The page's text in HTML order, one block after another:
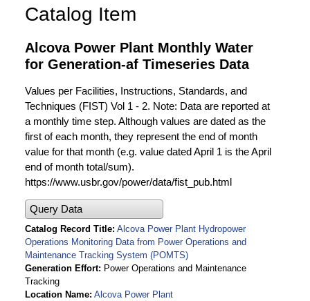
Catalog Item
Alcova Power Plant Monthly Water
for Generation-af Timeseries Data
Values per Facilities, Instructions, Standards, and
Techniques (FIST) Vol 1 - 2. Note: Data are reported at
a monthly time step. Although values are dated as the
first of each month, they represent the end of month
value for that month (e.g. value dated April 1 is the April
end of month total/sum).
https://www.usbr.gov/power/data/fist_pub.html
Query Data
Catalog Record Title Alcova Power Plant Hydropower
Operations Monitoring Data from Power Operations and
Maintenance Tracking System (POMTS)
Generation Effort
Power Operations and Maintenance
Tracking
Location Name Alcova Power Plant